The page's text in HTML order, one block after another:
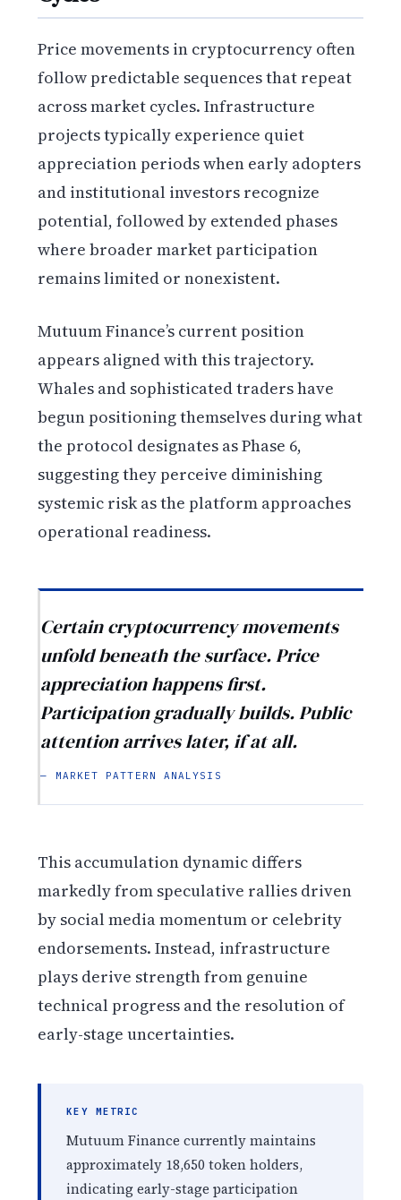
Price movements in cryptocurrency often
follow predictable sequences that repeat
across market cycles. Infrastructure
projects typically experience quiet
appreciation periods when early adopters
and institutional investors recognize
potential, followed by extended phases
where broader market participation
remains limited or nonexistent.
Mutuum Finance’s current position
appears aligned with this trajectory.
Whales and sophisticated traders have
begun positioning themselves during what
the protocol designates as Phase 6,
suggesting they perceive diminishing
systemic risk as the platform approaches
operational readiness.
Certain cryptocurrency movements
unfold beneath the surface. Price
appreciation happens first.
Participation gradually builds. Public
attention arrives later, if at all.
— MARKET PATTERN ANALYSIS
This accumulation dynamic differs
markedly from speculative rallies driven
by social media momentum or celebrity
endorsements. Instead, infrastructure
plays derive strength from genuine
technical progress and the resolution of
early-stage uncertainties.
KEY METRIC
Mutuum Finance currently maintains
approximately 18,650 token holders,
indicating early-stage participation